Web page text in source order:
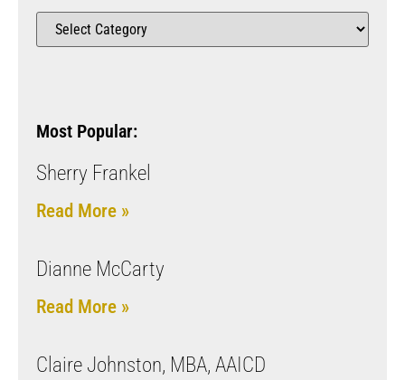
Most Popular:
Sherry Frankel
Read More »
Dianne McCarty
Read More »
Claire Johnston, MBA, AAICD